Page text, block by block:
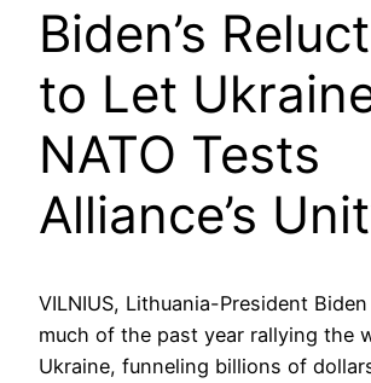
Biden’s
to Let
NATO Tests
Alliance’s
VILNIUS, Lithuania-President
much of the past year rallying the
Ukraine, funneling billions of